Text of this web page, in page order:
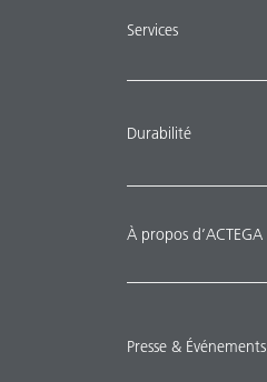
Services
Durabilité
À propos d’ACTEGA
Presse & Événements